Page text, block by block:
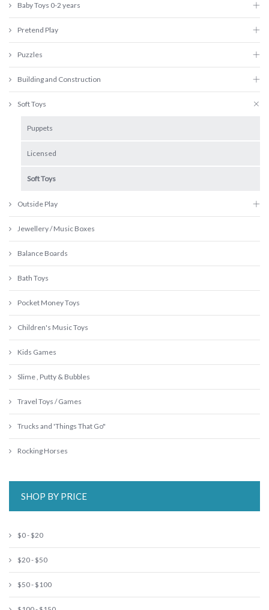
Baby Toys 0-2 years
Pretend Play
Puzzles
Building and Construction
Soft Toys
Puppets
Licensed
Soft Toys
Outside Play
Jewellery / Music Boxes
Balance Boards
Bath Toys
Pocket Money Toys
Children's Music Toys
Kids Games
Slime , Putty & Bubbles
Travel Toys / Games
Trucks and 'Things That Go"
Rocking Horses
SHOP BY PRICE
$0 - $20
$20 - $50
$50 - $100